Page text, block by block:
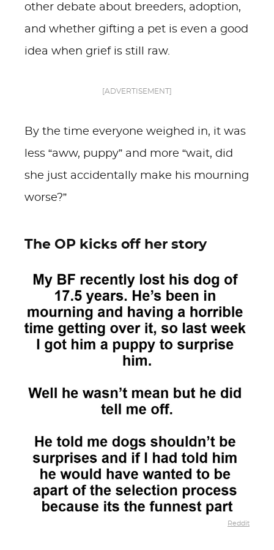
other debate about breeders, adoption,
and whether gifting a pet is even a good
idea when grief is still raw.
[ADVERTISEMENT]
By the time everyone weighed in, it was
less “aww, puppy” and more “wait, did
she just accidentally make his mourning
worse?”
The OP kicks off her story
Reddit